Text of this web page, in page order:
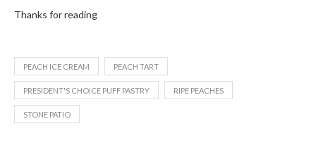
Thanks for reading
PEACH ICE CREAM PEACH TART
PRESIDENT'S CHOICE PUFF PASTRY RIPE PEACHES
STONE PATIO